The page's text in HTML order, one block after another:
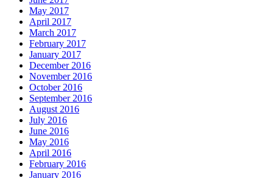
May 2017
April 2017
March 2017
February 2017
January 2017
December 2016
November 2016
October 2016
September 2016
August 2016
July 2016
June 2016
May 2016
April 2016
February 2016
January 2016